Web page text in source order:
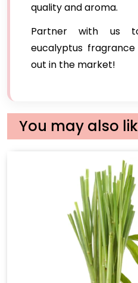
quality and aroma.
Partner with us
eucalyptus
out in the market!
You may also